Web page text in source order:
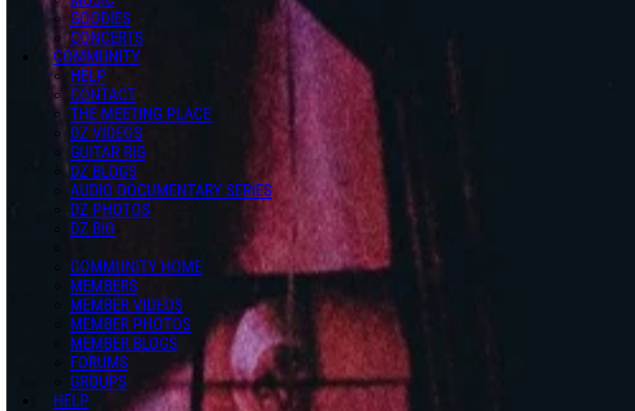
GOODIES
CONCERTS
COMMUNITY
HELP
CONTACT
THE MEETING PLACE
DZ VIDEOS
GUITAR RIG
DZ BLOGS
AUDIO DOCUMENTARY SERIES
DZ PHOTOS
DZ BIO
COMMUNITY HOME
MEMBERS
MEMBER VIDEOS
MEMBER PHOTOS
MEMBER BLOGS
FORUMS
GROUPS
HELP